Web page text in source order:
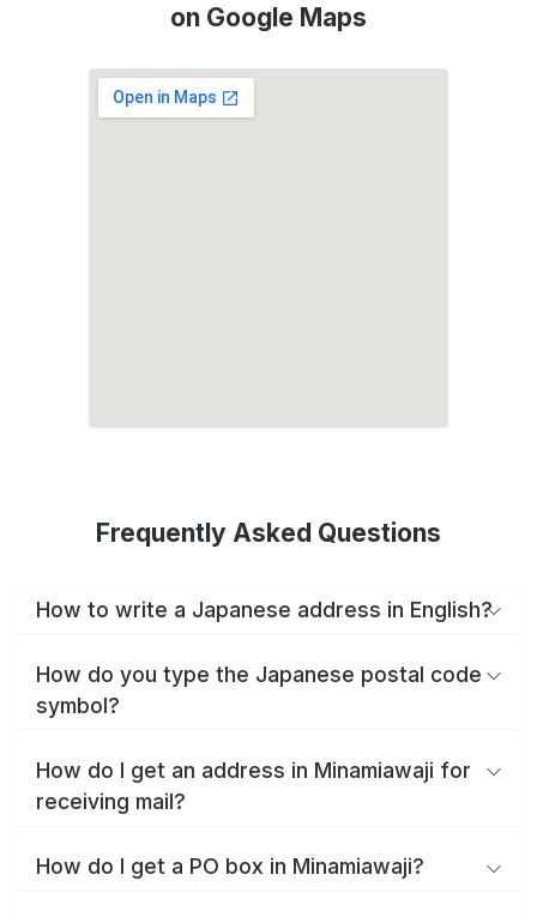
on Google Maps
Frequently Asked Questions
How to write a Japanese address in English?
How do you type the Japanese postal code
symbol?
How do I get an address in Minamiawaji for
receiving mail?
How do I get a PO box in Minamiawaji?